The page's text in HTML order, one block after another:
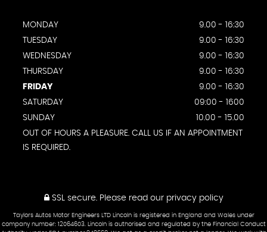
MONDAY
9.00 - 16:30
TUESDAY
9.00 - 16:30
WEDNESDAY
9.00 - 16:30
THURSDAY
9.00 - 16:30
FRIDAY
9.00 - 16:30
SATURDAY
09:00 - 1600
SUNDAY
10.00 - 15.00
OUT OF HOURS A PLEASURE. CALL US IF AN APPOINTMENT
IS REQUIRED.
SSL secure.Please read our privacy policy
Taylors Autos Motor Engineers LTD Lincoln is registered in England and Wales under
company number: 12064603. Lincoln is authorised and regulated by the Financial Conduct